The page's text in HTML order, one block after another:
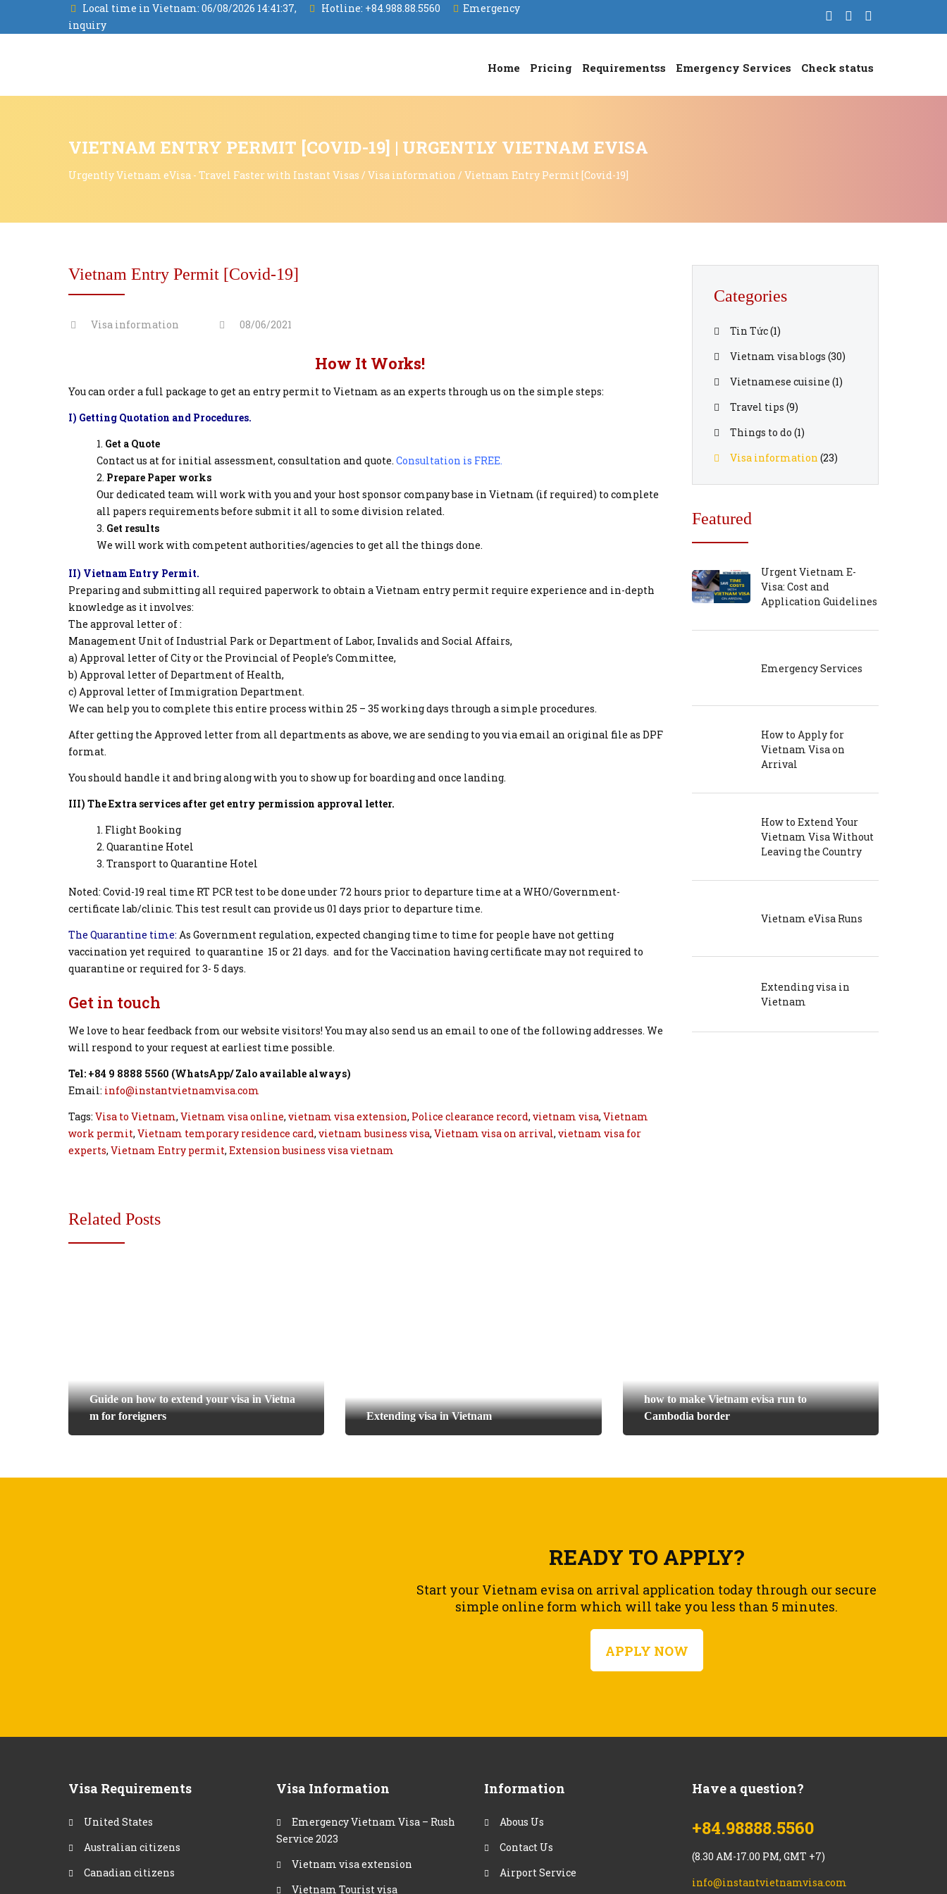
Local time in Vietnam: 06/08/2026 14:41:38, Hotline: +84.988.88.5560
Emergency
inquiry
Home Pricing Requirementss Emergency Services Check status
VIETNAM ENTRY PERMIT [COVID-19] | URGENTLY VIETNAM EVISA
Urgently Vietnam eVisa - Travel Faster with Instant Visas / Visa information / Vietnam Entry Permit [Covid-19]
Vietnam Entry Permit [Covid-19]
Visa information 08/06/2021
How It Works!
You can order a full package to get an entry permit to Vietnam as an experts through us on the simple steps:
I) Getting Quotation and Procedures.
Get a Quote
Contact us at for initial assessment, consultation and quote. Consultation is FREE.
Prepare Paper works
Our dedicated team will work with you and your host sponsor company base in Vietnam (if required) to complete
all papers requirements before submit it all to some division related.
Get results
We will work with competent authorities/agencies to get all the things done.
II) Vietnam Entry Permit.
Preparing and submitting all required paperwork to obtain a Vietnam entry permit require experience and in-depth
knowledge as it involves:
The approval letter of :
Management Unit of Industrial Park or Department of Labor, Invalids and Social Affairs,
a) Approval letter of City or the Provincial of People’s Committee,
b) Approval letter of Department of Health,
c) Approval letter of Immigration Department.
We can help you to complete this entire process within 25 – 35 working days through a simple procedures.
After getting the Approved letter from all departments as above, we are sending to you via email an original file as DPF
format.
You should handle it and bring along with you to show up for boarding and once landing.
III) The Extra services after get entry permission approval letter.
Flight Booking
Quarantine Hotel
Transport to Quarantine Hotel
Noted: Covid-19 real time RT PCR test to be done under 72 hours prior to departure time at a WHO/Government-
certificate lab/clinic. This test result can provide us 01 days prior to departure time.
The Quarantine time: As Government regulation, expected changing time to time for people have not getting
vaccination yet required to quarantine 15 or 21 days. and for the Vaccination having certificate may not required to
quarantine or required for 3- 5 days.
Get in touch
We love to hear feedback from our website visitors! You may also send us an email to one of the following addresses. We
will respond to your request at earliest time possible.
Tel: +84 9 8888 5560 (WhatsApp/ Zalo available always)
Email: info@instantvietnamvisa.com
Tags: Visa to Vietnam, Vietnam visa online, vietnam visa extension, Police clearance record, vietnam visa, Vietnam
work permit, Vietnam temporary residence card, vietnam business visa, Vietnam visa on arrival, vietnam visa for
experts, Vietnam Entry permit, Extension business visa vietnam
Categories
Tin Tức(1)
Vietnam visa blogs (30)
Vietnamese cuisine (1)
Travel tips (9)
Things to do (1)
Visa information (23)
Featured
Urgent Vietnam E-
Visa: Cost and
Application Guidelines
Emergency Services
How to Apply for
Vietnam Visa on
Arrival
How to Extend Your
Vietnam Visa Without
Leaving the Country
Vietnam eVisa Runs
Extending visa in
Vietnam
Related Posts
Guide on how to extend your visa in Vietna
m for foreigners
Extending visa in Vietnam
how to make Vietnam evisa run to
Cambodia border
READY TO APPLY?
Start your Vietnam evisa on arrival application today through our secure
simple online form which will take you less than 5 minutes.
APPLY NOW
Visa Requirements
United States
Australian citizens
Canadian citizens
Visa Information
Emergency Vietnam Visa – Rush
Service 2023
Vietnam visa extension
Vietnam Tourist visa
Information
Abous Us
Contact Us
Airport Service
Have a question?
+84.98888.5560
(8.30 AM-17.00 PM, GMT +7)
info@instantvietnamvisa.com